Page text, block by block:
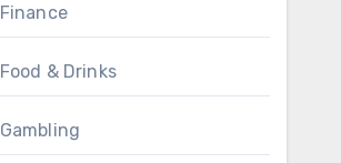
Finance
Food & Drinks
Gambling